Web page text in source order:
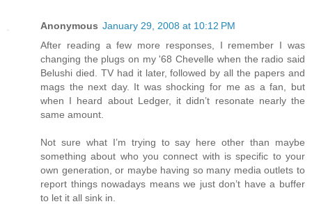
Anonymous January 29, 2008 at 10:12 PM
After reading a few more responses, I remember I was
changing the plugs on my '68 Chevelle when the radio said
Belushi died. TV had it later, followed by all the papers and
mags the next day. It was shocking for me as a fan, but
when I heard about Ledger, it didn’t resonate nearly the
same amount.
Not sure what I’m trying to say here other than maybe
something about who you connect with is specific to your
own generation, or maybe having so many media outlets to
report things nowadays means we just don’t have a buffer
to let it all sink in.